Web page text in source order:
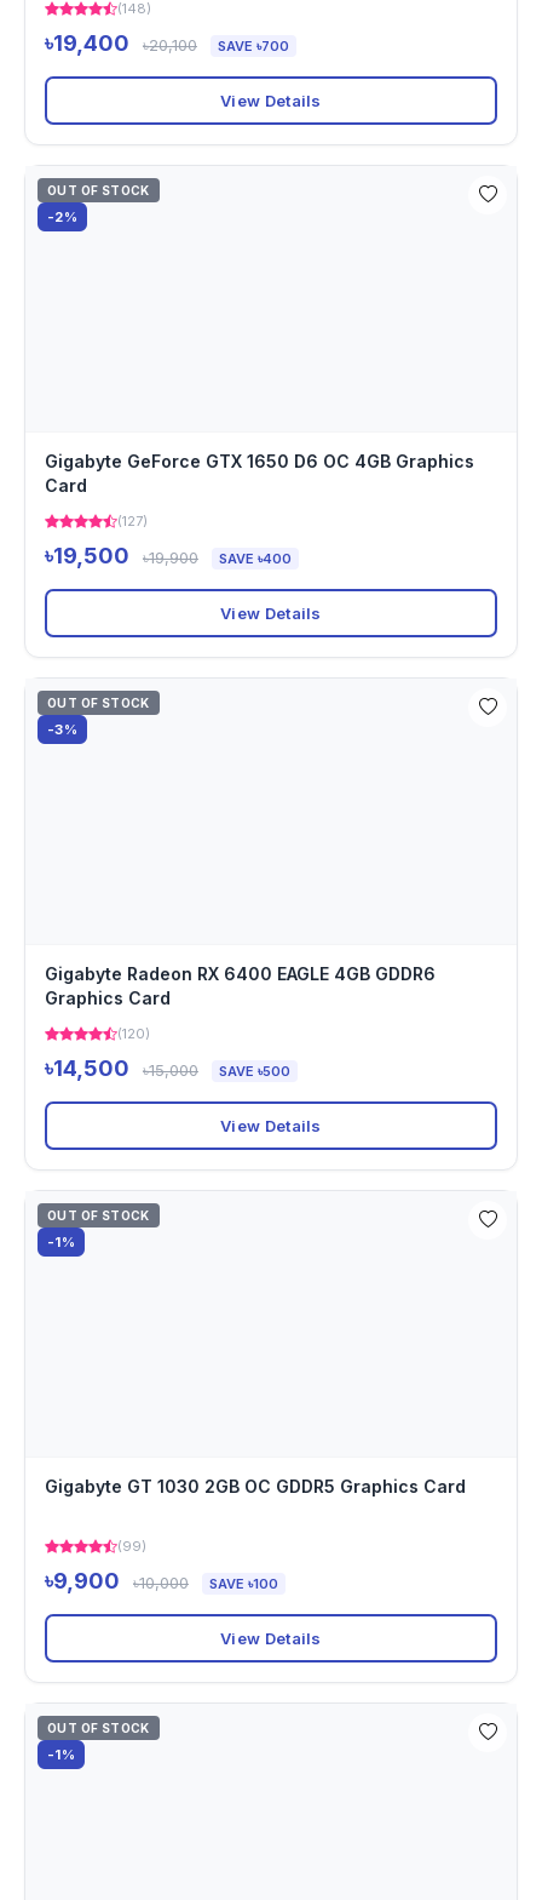
(148)
৳19,400 ৳20,100 SAVE ৳700
View Details
OUT OF STOCK
-2%
Gigabyte GeForce GTX 1650 D6 OC 4GB Graphics
Card
(127)
৳19,500 ৳19,900 SAVE ৳400
View Details
OUT OF STOCK
-3%
Gigabyte Radeon RX 6400 EAGLE 4GB GDDR6
Graphics Card
(120)
৳14,500 ৳15,000 SAVE ৳500
View Details
OUT OF STOCK
-1%
Gigabyte GT 1030 2GB OC GDDR5 Graphics Card
(99)
৳9,900 ৳10,000 SAVE ৳100
View Details
OUT OF STOCK
-1%